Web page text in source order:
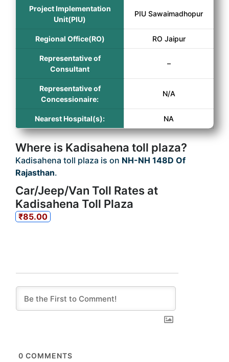
Project Implementation
Unit(PIU)
PIU Sawaimadhopur
Regional Office(RO) RO Jaipur
Representative of
Consultant
–
Representative of
Concessionaire:
N/A
Nearest Hospital(s): NA
Where is Kadisahena toll plaza?
Kadisahena toll plaza is on NH-NH 148D Of
Rajasthan.
Car/Jeep/Van Toll Rates at
Kadisahena Toll Plaza
₹85.00
0 COMMENTS